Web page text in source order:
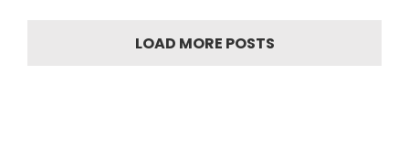
LOAD MORE POSTS